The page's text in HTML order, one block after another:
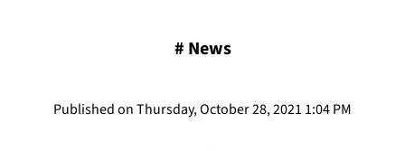
# News
Published on Thursday, October 28, 2021 1:04 PM